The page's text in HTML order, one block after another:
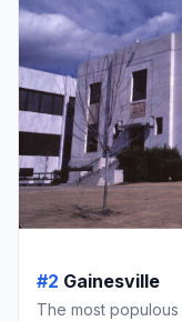
#2 Gainesville
The most